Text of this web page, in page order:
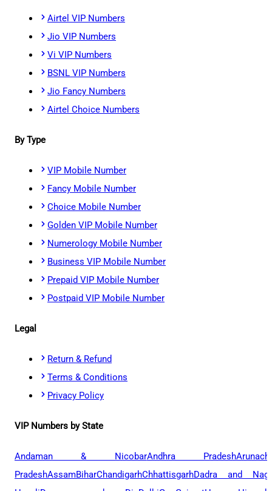
Airtel VIP Numbers
Jio VIP Numbers
Vi VIP Numbers
BSNL VIP Numbers
Jio Fancy Numbers
Airtel Choice Numbers
By Type
VIP Mobile Number
Fancy Mobile Number
Choice Mobile Number
Golden VIP Mobile Number
Numerology Mobile Number
Business VIP Mobile Number
Prepaid VIP Mobile Number
Postpaid VIP Mobile Number
Legal
Return & Refund
Terms & Conditions
Privacy Policy
VIP Numbers by State
Andaman & NicobarAndhra Pradesh
PradeshAssamBiharChandigarhChhattisgarhDadra and